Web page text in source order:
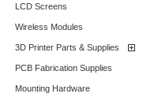
LCD Screens
Wireless Modules
3D Printer Parts & Supplies
PCB Fabrication Supplies
Mounting Hardware